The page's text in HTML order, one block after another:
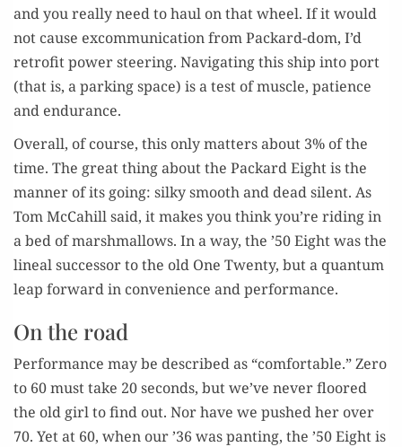
and you real­ly need to haul on that wheel. If it would
not cause excom­mu­ni­ca­tion from Packard-dom, I’d
retro­fit pow­er steer­ing. Nav­i­gat­ing this ship into port
(that is, a park­ing space) is a test of mus­cle, patience
and endurance.
Over­all, of course, this only mat­ters about 3% of the
time. The great thing about the Packard Eight is the
man­ner of its going: silky smooth and dead silent. As
Tom McC­ahill said, it makes you think you’re rid­ing in
a bed of marsh­mal­lows. In a way, the ’50 Eight was the
lin­eal suc­ces­sor to the old One Twen­ty, but a quan­tum
leap for­ward in con­ve­nience and performance.
On the road
Per­for­mance may be described as “com­fort­able.” Zero
to 60 must take 20 sec­onds, but we’ve nev­er floored
the old girl to find out. Nor have we pushed her over
70. Yet at 60, when our ’36 was pant­i­ng, the ’50 Eight is